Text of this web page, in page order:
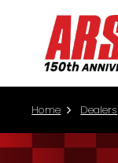
Home Dealers